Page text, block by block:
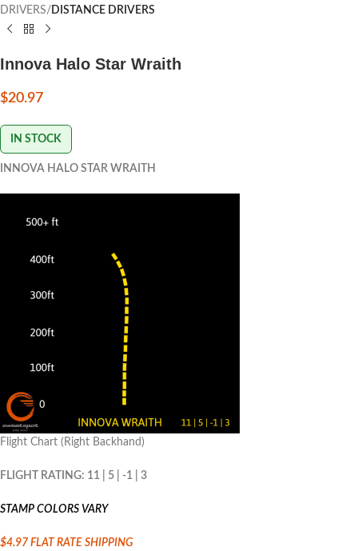
DRIVERS
DISTANCE DRIVERS
Innova Halo Star Wraith
$20.97
IN STOCK
INNOVA HALO STAR WRAITH
Flight Chart (Right Backhand)
FLIGHT RATING: 11 | 5 | -1 | 3
STAMP COLORS VARY
$4.97 FLAT RATE SHIPPING